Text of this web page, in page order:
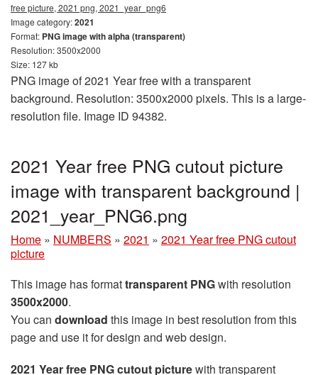
free picture, 2021 png, 2021_year_png6
Image category:2021
Format: PNG image with alpha (transparent)
Resolution: 3500x2000
Size: 127 kb
PNG image of 2021 Year free with a transparent
background. Resolution: 3500x2000 pixels. This is a large-
resolution file. Image ID 94382.
2021 Year free PNG cutout picture
image with transparent background |
2021_year_PNG6.png
Home » NUMBERS » 2021 » 2021 Year free PNG cutout
picture
This image has formattransparent PNGwith resolution
3500x2000.
You can download this image in best resolution from this
page and use it for design and web design.
2021 Year free PNG cutout picturewith transparent